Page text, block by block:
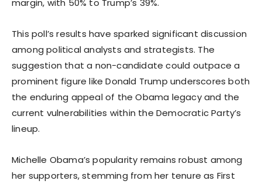
margin, with 50% to Trump’s 39%.
This poll’s results have sparked significant discussion
among political analysts and strategists. The
suggestion that a non-candidate could outpace a
prominent figure like Donald Trump underscores both
the enduring appeal of the Obama legacy and the
current vulnerabilities within the Democratic Party’s
lineup.
Michelle Obama’s popularity remains robust among
her supporters, stemming from her tenure as First